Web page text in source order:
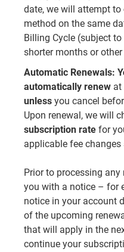
date, we will attempt
method on the same
Billing Cycle (subject
shorter months or
Automatic Renewals:
automatically renew at
unless you cancel
Upon renewal, we will
subscription rate for
applicable fee
Prior to processing
you with a notice – for
notice in your account
of the upcoming
that will apply in the
continue your